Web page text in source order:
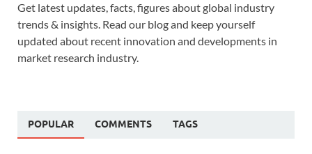
Get latest updates, facts, figures about global industry
trends & insights. Read our blog and keep yourself
updated about recent innovation and developments in
market research industry.
POPULAR COMMENTS TAGS